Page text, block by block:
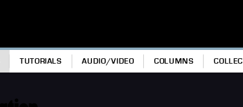
TUTORIALS AUDIO/VIDEO COLUMNS